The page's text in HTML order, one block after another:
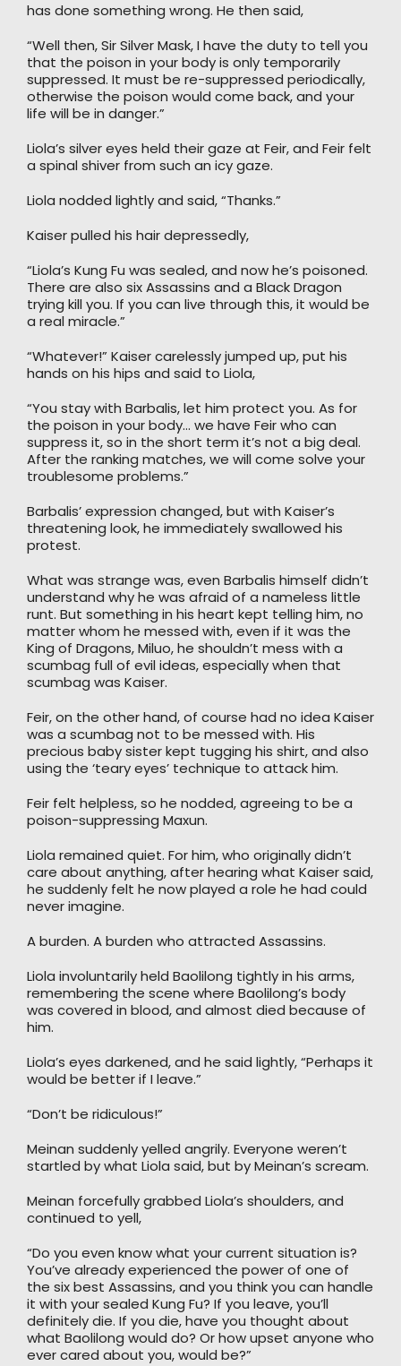
has done something wrong. He then said,
“Well then, Sir Silver Mask, I have the duty to tell you
that the poison in your body is only temporarily
suppressed. It must be re-suppressed periodically,
otherwise the poison would come back, and your
life will be in danger.”
Liola’s silver eyes held their gaze at Feir, and Feir felt
a spinal shiver from such an icy gaze.
Liola nodded lightly and said, “Thanks.”
Kaiser pulled his hair depressedly,
“Liola’s Kung Fu was sealed, and now he’s poisoned.
There are also six Assassins and a Black Dragon
trying kill you. If you can live through this, it would be
a real miracle.”
“Whatever!” Kaiser carelessly jumped up, put his
hands on his hips and said to Liola,
“You stay with Barbalis, let him protect you. As for
the poison in your body… we have Feir who can
suppress it, so in the short term it’s not a big deal.
After the ranking matches, we will come solve your
troublesome problems.”
Barbalis’ expression changed, but with Kaiser’s
threatening look, he immediately swallowed his
protest.
What was strange was, even Barbalis himself didn’t
understand why he was afraid of a nameless little
runt. But something in his heart kept telling him, no
matter whom he messed with, even if it was the
King of Dragons, Miluo, he shouldn’t mess with a
scumbag full of evil ideas, especially when that
scumbag was Kaiser.
Feir, on the other hand, of course had no idea Kaiser
was a scumbag not to be messed with. His
precious baby sister kept tugging his shirt, and also
using the ‘teary eyes’ technique to attack him.
Feir felt helpless, so he nodded, agreeing to be a
poison-suppressing Maxun.
Liola remained quiet. For him, who originally didn’t
care about anything, after hearing what Kaiser said,
he suddenly felt he now played a role he had could
never imagine.
A burden. A burden who attracted Assassins.
Liola involuntarily held Baolilong tightly in his arms,
remembering the scene where Baolilong’s body
was covered in blood, and almost died because of
him.
Liola’s eyes darkened, and he said lightly, “Perhaps it
would be better if I leave.”
“Don’t be ridiculous!”
Meinan suddenly yelled angrily. Everyone weren’t
startled by what Liola said, but by Meinan’s scream.
Meinan forcefully grabbed Liola’s shoulders, and
continued to yell,
“Do you even know what your current situation is?
You’ve already experienced the power of one of
the six best Assassins, and you think you can handle
it with your sealed Kung Fu? If you leave, you’ll
definitely die. If you die, have you thought about
what Baolilong would do? Or how upset anyone who
ever cared about you, would be?”